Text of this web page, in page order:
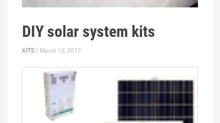
DIY solar system kits
KITS / March 10, 2017